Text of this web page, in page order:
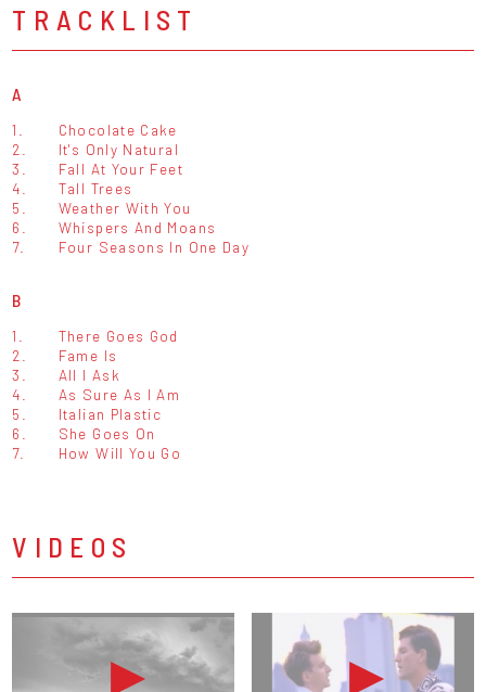
TRACKLIST
A
1.
Chocolate Cake
2.
It's Only Natural
3.
Fall At Your Feet
4.
Tall Trees
5.
Weather With You
6.
Whispers And Moans
7.
Four Seasons In One Day
B
1.
There Goes God
2.
Fame Is
3.
All I Ask
4.
As Sure As I Am
5.
Italian Plastic
6.
She Goes On
7.
How Will You Go
VIDEOS